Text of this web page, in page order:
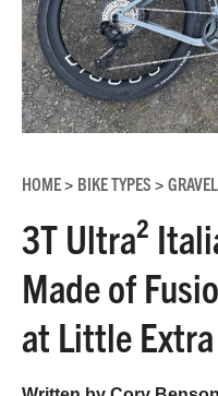
HOME> BIKE TYPES >
3T Ultra²
Made of
at Little